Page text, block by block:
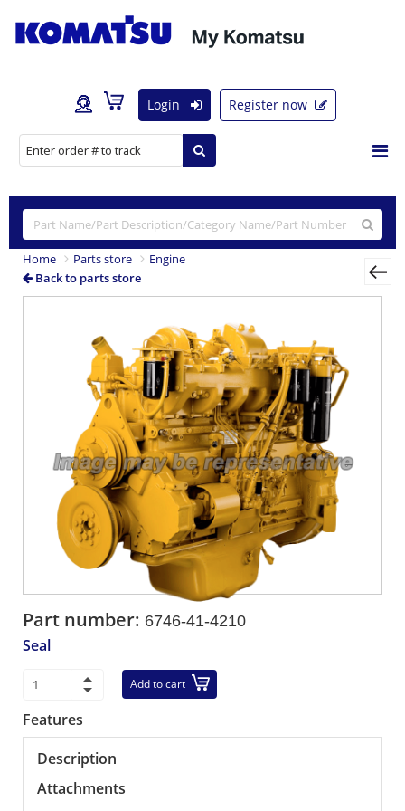
Login Register now
Home Parts store
Engine
Back to parts store
Part number: 6746-41-4210
Seal
Add to cart
Features
Description
Attachments